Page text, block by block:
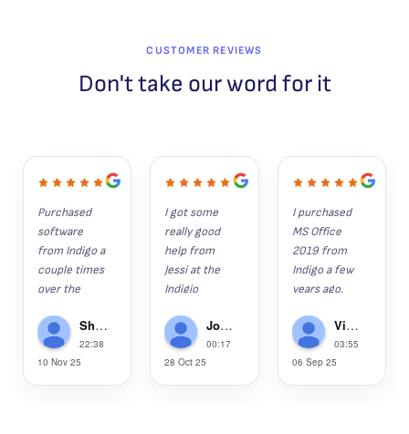
CUSTOMER REVIEWS
Don't take our word for it
Purchased
software
from Indigo a
couple times
over the
Everything
installs as it
should and is
the legit
Shaun K
22:38
10 Nov 25
I got some
really good
help from
Jessi at the
Indigio
help desk
recently.  I
had lost
several
John Hunter
00:17
28 Oct 25
I purchased
MS Office
2019 from
Indigo a few
years ago.
my wife, son
and grandson
have
purchased
Victor Gregorie
03:55
06 Sep 25